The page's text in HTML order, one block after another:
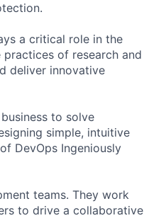
a critical role in the
of research and
deliver innovative
to solve
simple, intuitive
DevOps Ingeniously
teams. They work
to drive a collaborative